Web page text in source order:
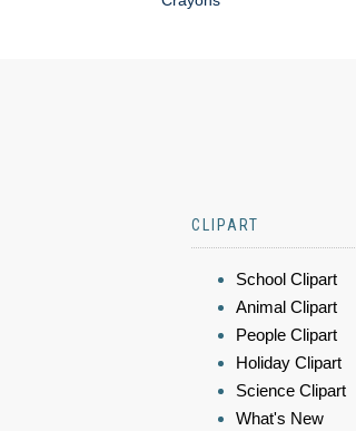
CLIPART
School Clipart
Animal Clipart
People Clipart
Holiday Clipart
Science Clipart
What's New